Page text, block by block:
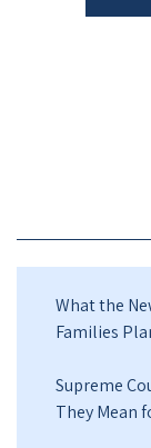
What the
Families
Supreme
They Mean